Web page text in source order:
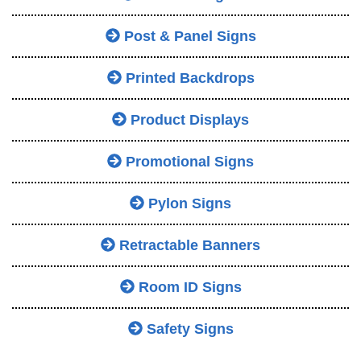
Post & Panel Signs
Printed Backdrops
Product Displays
Promotional Signs
Pylon Signs
Retractable Banners
Room ID Signs
Safety Signs